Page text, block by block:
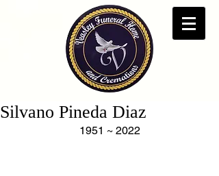
Silvano Pineda Diaz
1951 ~ 2022